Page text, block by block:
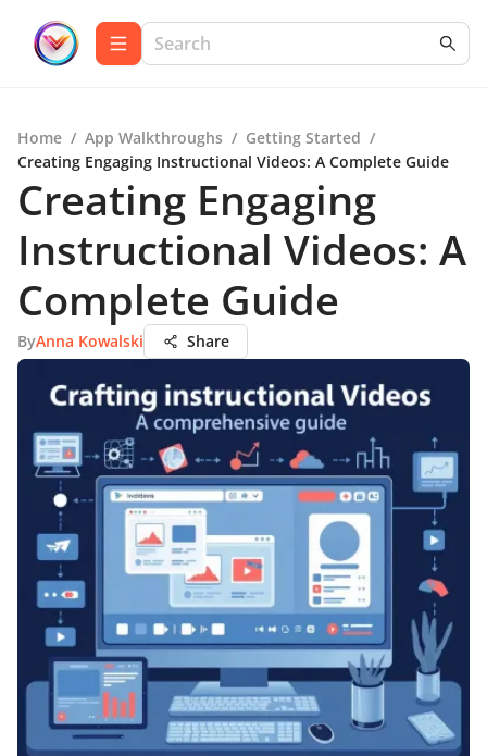
Home / App Walkthroughs / Getting Started /
Creating Engaging Instructional Videos: A Complete Guide
Creating Engaging
Instructional Videos: A
Complete Guide
ByAnna Kowalski Share